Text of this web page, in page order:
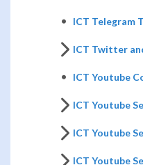
ICT Telegram
ICT Twitter
ICT Youtube
ICT Youtube
ICT Youtube
ICT Youtube